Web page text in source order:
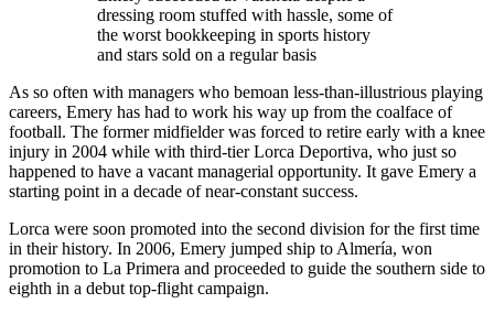
dressing room stuffed with hassle, some of
the worst bookkeeping in sports history
and stars sold on a regular basis
As so often with managers who bemoan less-than-illustrious playing
careers, Emery has had to work his way up from the coalface of
football. The former midfielder was forced to retire early with a knee
injury in 2004 while with third-tier Lorca Deportiva, who just so
happened to have a vacant managerial opportunity. It gave Emery a
starting point in a decade of near-constant success.
Lorca were soon promoted into the second division for the first time
in their history. In 2006, Emery jumped ship to Almería, won
promotion to La Primera and proceeded to guide the southern side to
eighth in a debut top-flight campaign.